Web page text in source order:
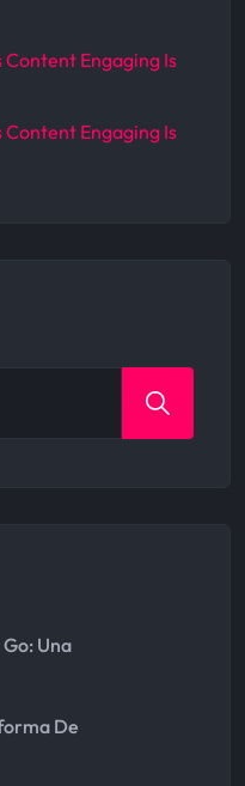
Engaging Is
Engaging Is
Una
De